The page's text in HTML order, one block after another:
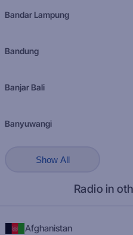
Bandar Lampung
Bandung
Banjar Bali
Banyuwangi
Show All
Radio in
Afghanistan